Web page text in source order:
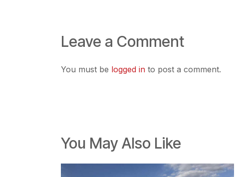
Leave a Comment
You must be logged in to post a comment.
You May Also Like